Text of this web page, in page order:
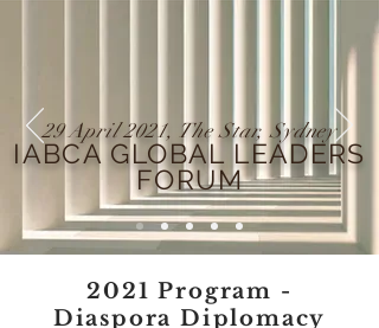
29 April 2021, The Star, Sydney
IABCA GLOBAL LEADERS
FORUM
2021 Program -
Diaspora Diplomacy